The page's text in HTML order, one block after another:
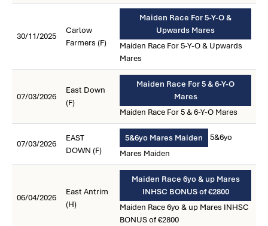
30/11/2025
Carlow
Farmers (F)
Maiden Race For 5-Y-O &
Upwards Mares
Maiden Race For 5-Y-O & Upwards
Mares
07/03/2026
East Down
(F)
Maiden Race For 5 & 6-Y-O
Mares
Maiden Race For 5 & 6-Y-O Mares
07/03/2026
EAST
DOWN (F)
5&6yo Mares Maiden
5&6yo
Mares Maiden
06/04/2026
East Antrim
(H)
Maiden Race 6yo & up Mares
INHSC BONUS of €2800
Maiden Race 6yo & up Mares INHSC
BONUS of €2800